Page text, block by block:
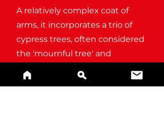
A relatively complex coat of
arms, it incorporates a trio of
cypress trees, often considered
the 'mournful tree' and
lamentation.